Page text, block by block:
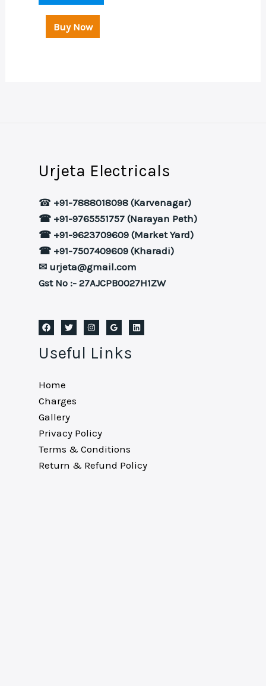
Buy Now
Urjeta Electricals
☎ +91-7888018098 (Karvenagar)
☎ +91-9765551757 (Narayan Peth)
☎ +91-9623709609 (Market Yard)
☎ +91-7507409609 (Kharadi)
✉ urjeta@gmail.com
Gst No :- 27AJCPB0027H1ZW
Useful Links
Home
Charges
Gallery
Privacy Policy
Terms & Conditions
Return & Refund Policy